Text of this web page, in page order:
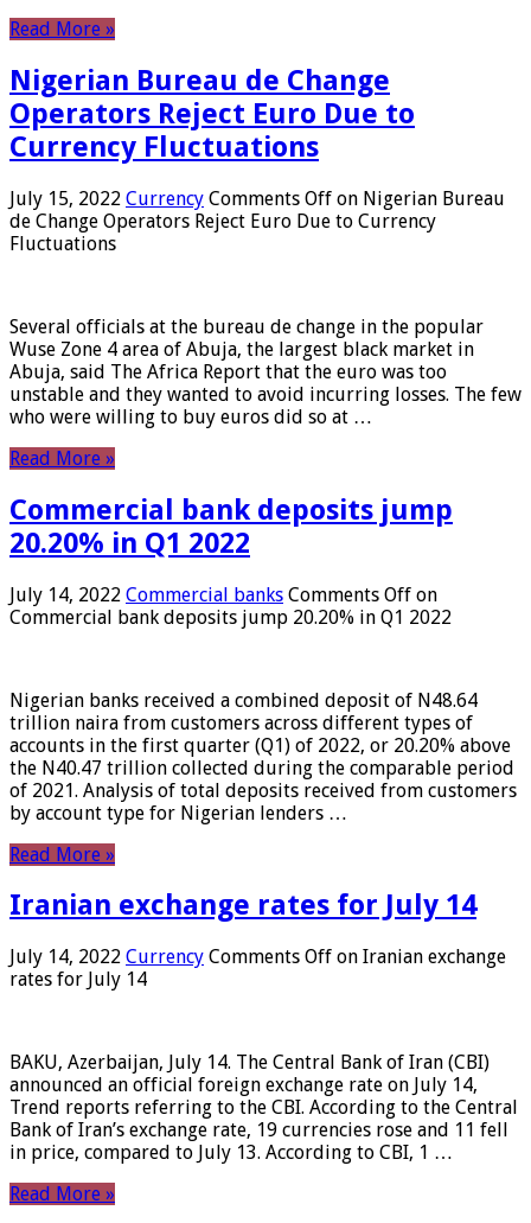
Read More »
Nigerian Bureau de Change
Operators Reject Euro Due to
Currency Fluctuations
July 15, 2022 Currency Comments Off on Nigerian Bureau
de Change Operators Reject Euro Due to Currency
Fluctuations
Several officials at the bureau de change in the popular
Wuse Zone 4 area of ​​Abuja, the largest black market in
Abuja, said The Africa Report that the euro was too
unstable and they wanted to avoid incurring losses. The few
who were willing to buy euros did so at …
Read More »
Commercial bank deposits jump
20.20% in Q1 2022
July 14, 2022 Commercial banks Comments Off on
Commercial bank deposits jump 20.20% in Q1 2022
Nigerian banks received a combined deposit of N48.64
trillion naira from customers across different types of
accounts in the first quarter (Q1) of 2022, or 20.20% above
the N40.47 trillion collected during the comparable period
of 2021. Analysis of total deposits received from customers
by account type for Nigerian lenders …
Read More »
Iranian exchange rates for July 14
July 14, 2022 Currency Comments Off on Iranian exchange
rates for July 14
BAKU, Azerbaijan, July 14. The Central Bank of Iran (CBI)
announced an official foreign exchange rate on July 14,
Trend reports referring to the CBI. According to the Central
Bank of Iran’s exchange rate, 19 currencies rose and 11 fell
in price, compared to July 13. According to CBI, 1 …
Read More »